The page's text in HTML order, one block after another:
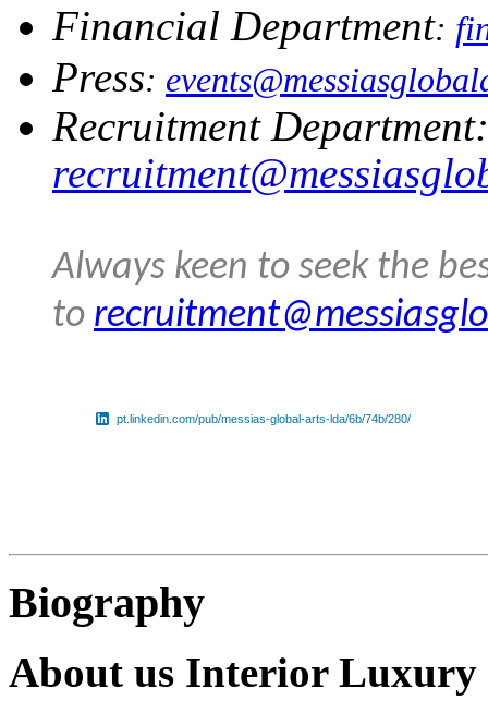
Financial Department:
Press:
Recruitment Department:
Always keen to seek the
to
pt.linkedin.com/pub/messias-global-arts-lda/6b/74b/280/
Biography
About us Interior Luxury